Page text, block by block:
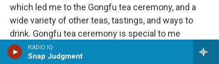
RADIO IQ
Snap Judgment
which led me to the Gongfu tea ceremony, and a
wide variety of other teas, tastings, and ways to
drink. Gongfu tea ceremony is special to me
because it ties back to why I started drinking tea to
begin with: to ground myself. It's meditative, it's